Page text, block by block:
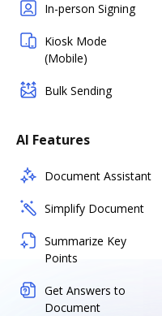
In-person Signing
Kiosk Mode
(Mobile)
Bulk Sending
AI Features
Document Assistant
Simplify Document
Summarize Key
Points
Get Answers to
Document